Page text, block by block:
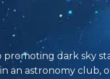
promoting dark sky
an astronomy club,